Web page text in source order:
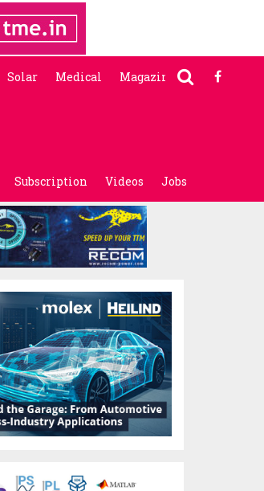
Solar Medical Magazine
Subscription Videos Jobs